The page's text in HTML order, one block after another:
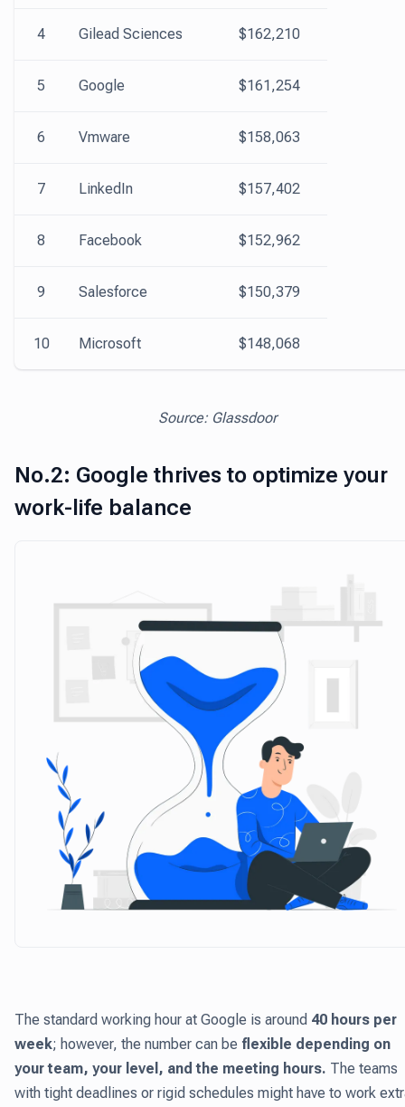
4 Gilead Sciences $162,210
5 Google $161,254
6 Vmware $158,063
7 LinkedIn $157,402
8 Facebook $152,962
9 Salesforce $150,379
10 Microsoft $148,068
Source: Glassdoor
No.2: Google thrives to optimize your
work-life balance
The standard working hour at Google is around 40 hours per
week; however, the number can be flexible depending on
your team, your level, and the meeting hours. The teams
with tight deadlines or rigid schedules might have to work